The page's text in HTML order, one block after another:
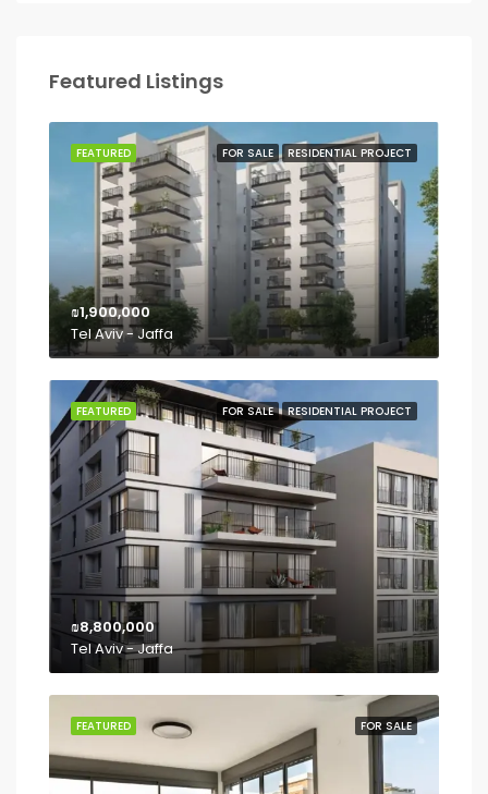
Featured Listings
FOR SALE RESIDENTIAL PROJECT
FEATURED
₪1,900,000
Tel Aviv - Jaffa
FOR SALE RESIDENTIAL PROJECT
FEATURED
₪8,800,000
Tel Aviv - Jaffa
FOR SALE
FEATURED